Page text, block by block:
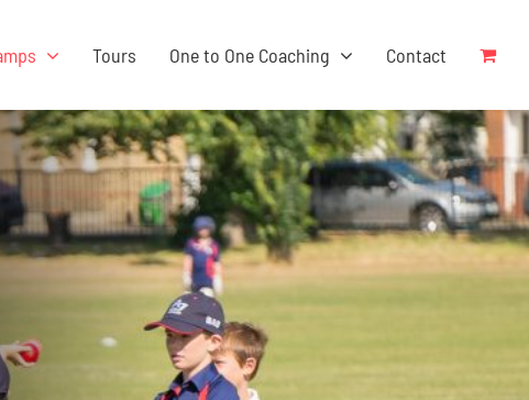
Tours One to One Coaching Contact